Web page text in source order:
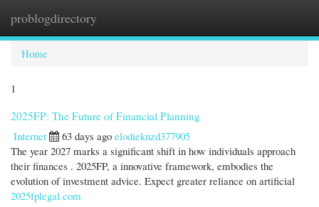
problogdirectory
Home
1
2025FP: The Future of Financial Planning
Internet
63 days ago elodieknzd377905
The year 2027 marks a significant shift in how individuals approach
their finances . 2025FP, a innovative framework, embodies the
evolution of investment advice. Expect greater reliance on artificial
2025fplegal.com